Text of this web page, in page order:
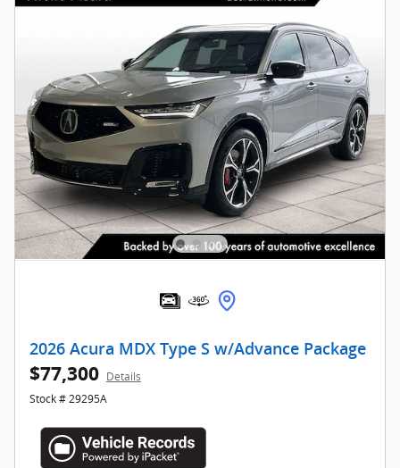
2026 Acura MDX Type S w/Advance Package
$77,300 Details
Stock # 29295A